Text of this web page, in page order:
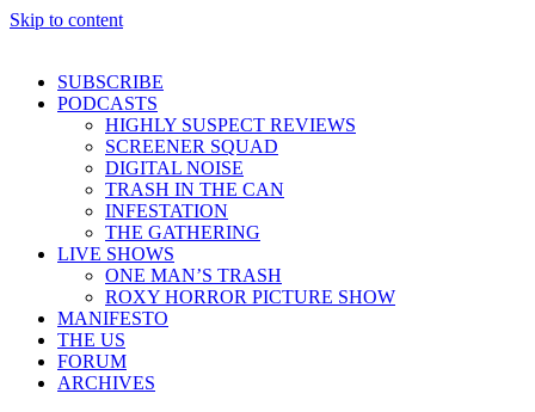
Skip to content
SUBSCRIBE
PODCASTS
HIGHLY SUSPECT REVIEWS
SCREENER SQUAD
DIGITAL NOISE
TRASH IN THE CAN
INFESTATION
THE GATHERING
LIVE SHOWS
ONE MAN’S TRASH
ROXY HORROR PICTURE SHOW
MANIFESTO
THE US
FORUM
ARCHIVES